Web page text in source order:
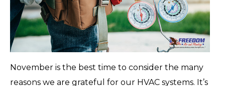
November is the best time to consider the many
reasons we are grateful for our HVAC systems. It’s